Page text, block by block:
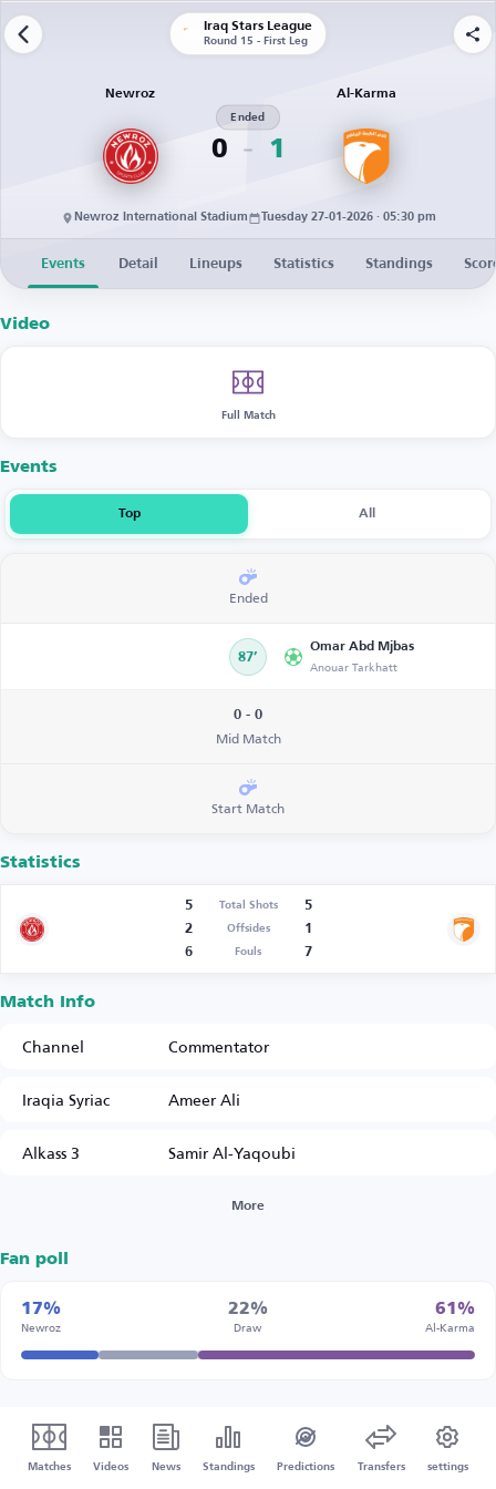
Iraq Stars League
Round 15 - First Leg
Newroz
0
Ended
1
Al-Karma
Newroz International Stadium Tuesday 27-01-2026 · 05:30 pm
Events Detail Lineups Statistics Standings
Video
Full Match
Events
Top All
Ended
87’
Omar Abd Mjbas
Anouar Tarkhatt
0 - 0
Mid Match
Start Match
Statistics
5 Total Shots
5
2
Offsides
1
6
Fouls 7
Match Info
Channel
Commentator
Iraqia Syriac
Ameer Ali
Alkass 3
Samir Al-Yaqoubi
More
Fan poll
17%
Newroz
22%
Draw
61%
Al-Karma
Matches Videos News Standings Predictions Transfers settings